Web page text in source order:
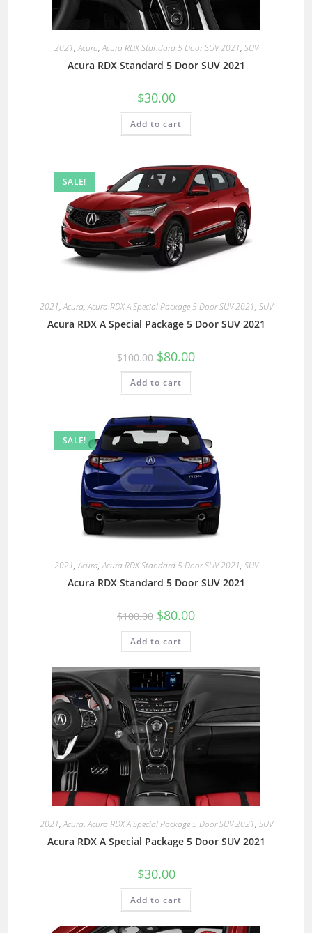
2021,Acura,Acura RDX Standard 5 Door SUV 2021, SUV
Acura RDX Standard 5 Door SUV 2021
$30.00
Add to cart
SALE!
2021,Acura,Acura RDX A Special Package 5 Door SUV 2021, SUV
Acura RDX A Special Package 5 Door SUV 2021
$100.00 $80.00
Add to cart
SALE!
2021,Acura,Acura RDX Standard 5 Door SUV 2021, SUV
Acura RDX Standard 5 Door SUV 2021
$100.00 $80.00
Add to cart
2021,Acura,Acura RDX A Special Package 5 Door SUV 2021, SUV
Acura RDX A Special Package 5 Door SUV 2021
$30.00
Add to cart